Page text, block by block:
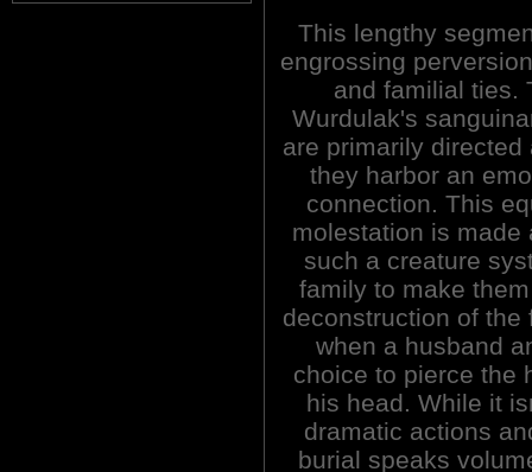
This lengthy
engrossing
and familial ties.
Wurdulak's
are primarily directed
they harbor an
connection. This
molestation is made
such a creature
family to make
deconstruction of
when a husband
choice to pierce the
his head. While it
dramatic actions
burial speaks